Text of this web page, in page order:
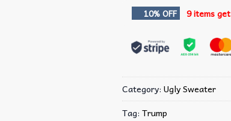
10% OFF 9 items get
Category: Ugly Sweater
Tag: Trump